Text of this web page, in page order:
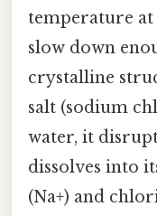
temperature
slow down
crystalline
salt (sodium
water, it
dissolves into
(Na+) and